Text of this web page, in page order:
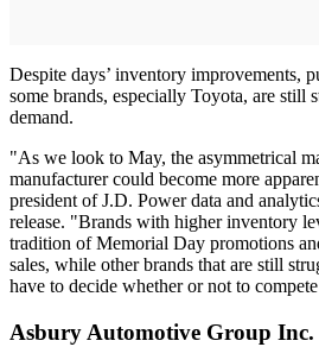
Despite days’ inventory improvements,
some brands, especially Toyota, are still
demand.
"As we look to May, the asymmetrical
manufacturer could become more
president of J.D. Power data and
release. "Brands with higher inventory
tradition of Memorial Day promotions
sales, while other brands that are still
have to decide whether or not to
Asbury Automotive Group Inc.